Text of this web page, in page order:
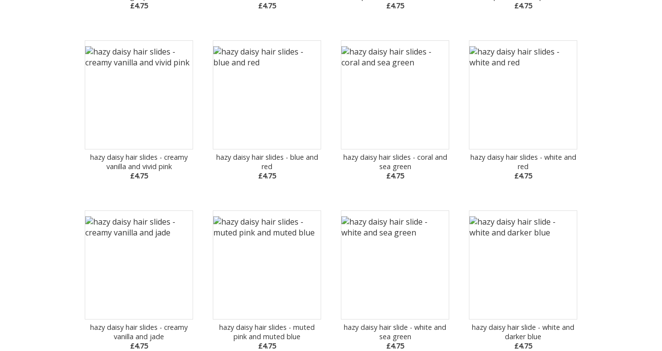
£4.75
£4.75
£4.75
£4.75
hazy daisy hair slides - creamy
vanilla and vivid pink
£4.75
hazy daisy hair slides - blue and
red
£4.75
hazy daisy hair slides - coral and
sea green
£4.75
hazy daisy hair slides - white and
red
£4.75
hazy daisy hair slides - creamy
vanilla and jade
£4.75
hazy daisy hair slides - muted
pink and muted blue
£4.75
hazy daisy hair slide - white and
sea green
£4.75
hazy daisy hair slide - white and
darker blue
£4.75